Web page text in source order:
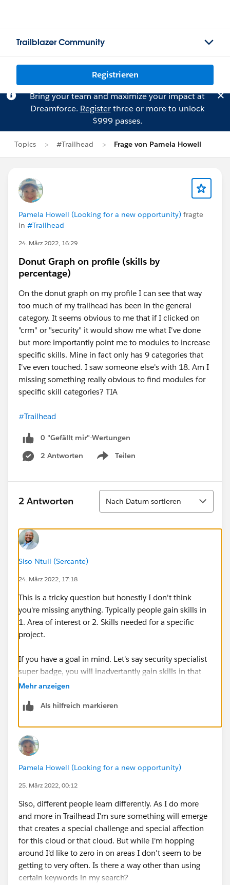
Trailblazer Community
Registrieren
Bring your team and maximize your impact at
Dreamforce. Registerthree or more to unlock
$999 passes.
Topics #Trailhead Frage von Pamela Howell
Pamela Howell (Looking for a new opportunity) fragte
in #Trailhead
24. März 2022, 16:29
Donut Graph on profile (skills by
percentage)
On the donut graph on my profile I can see that way
too much of my trailhead has been in the general
category. It seems obvious to me that if I clicked on
"crm" or "security" it would show me what I've done
but more importantly point me to modules to increase
specific skills. Mine in fact only has 9 categories that
I've even touched. I saw someone else's with 18. Am I
missing something really obvious to find modules for
specific skill categories? TIA
#Trailhead
0 "Gefällt mir"-Wertungen
2 Antworten
Teilen
Show menu
2 Antworten
Sortieren
Nach Datum sortieren
Siso Ntuli (Sercante)
24. März 2022, 17:18
This is a tricky question but honestly I don't think
you're missing anything. Typically people gain skills in
1. Area of interest or 2. Skills needed for a specific
project.
If you have a goal in mind. Let's say security specialist
super badge, you will inadvertantly gain skills in that
area. If your goal is the platform app builder cert, you'll
just to diversify your skills chart. Diversify your skill
chart with goals and an end game in mind. I hope that
helps!!
Mehr anzeigen
Als hilfreich markieren
Pamela Howell (Looking for a new opportunity)
25. März 2022, 00:12
Siso, different people learn differently. As I do more
and more in Trailhead I'm sure something will emerge
that creates a special challenge and special affection
for this cloud or that cloud. But while I'm hopping
around I'd like to zero in on areas I don't seem to be
getting to very often. Is there a way other than using
certain keywords in my search?